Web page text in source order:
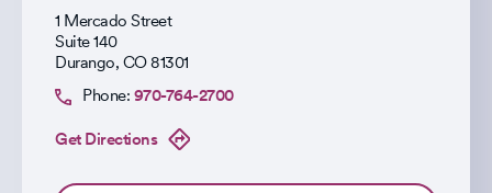
1 Mercado Street
Suite 140
Durango, CO81301
Phone: 970-764-2700
Get Directions